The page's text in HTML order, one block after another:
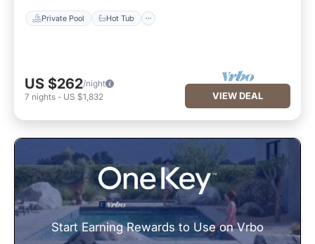
Private Pool Hot Tub
US $262/night
7 nights - US $1,832 VIEW DEAL
Start Earning Rewards to Use on Vrbo